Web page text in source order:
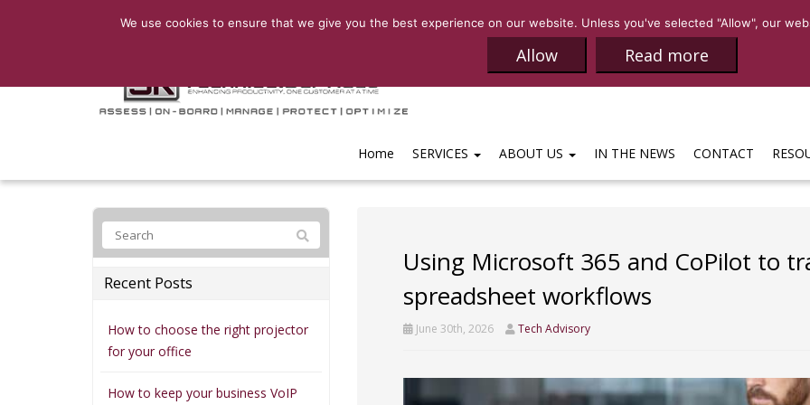
SALES:(469)-
Home SERVICES ABOUT US IN THE NEWS CONTACT
Using Microsoft 365 and CoPilot to
spreadsheet workflows
June 30th, 2026 Tech Advisory
Recent Posts
How to choose the right projector
for your office
How to keep your business VoIP
We use cookies to ensure that we give you the best experience on our website. Unless you've selected "Allow", our
Allow Read more